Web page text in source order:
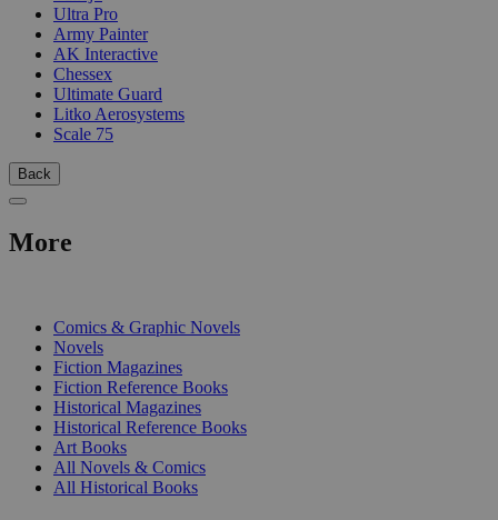
Ultra Pro
Army Painter
AK Interactive
Chessex
Ultimate Guard
Litko Aerosystems
Scale 75
Back
More
Comics & Graphic Novels
Novels
Fiction Magazines
Fiction Reference Books
Historical Magazines
Historical Reference Books
Art Books
All Novels & Comics
All Historical Books